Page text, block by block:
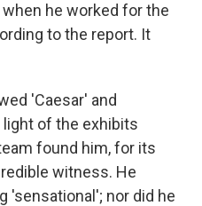
he worked for the
to the report. It
'Caesar' and
of the exhibits
found him, for its
witness. He
'sensational'; nor did he